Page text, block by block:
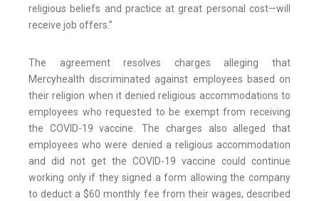
religious beliefs and practice at great personal cost—will
receive job offers.”
The agreement resolves charges alleging that
Mercyhealth discriminated against employees based on
their religion when it denied religious accommodations to
employees who requested to be exempt from receiving
the COVID-19 vaccine. The charges also alleged that
employees who were denied a religious accommodation
and did not get the COVID-19 vaccine could continue
working only if they signed a form allowing the company
to deduct a $60 monthly fee from their wages, described